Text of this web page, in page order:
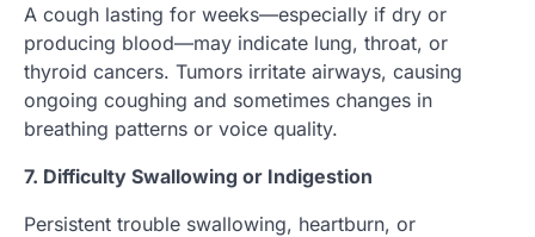
A cough lasting for weeks—especially if dry or
producing blood—may indicate lung, throat, or
thyroid cancers. Tumors irritate airways, causing
ongoing coughing and sometimes changes in
breathing patterns or voice quality.
7. Difficulty Swallowing or Indigestion
Persistent trouble swallowing, heartburn, or